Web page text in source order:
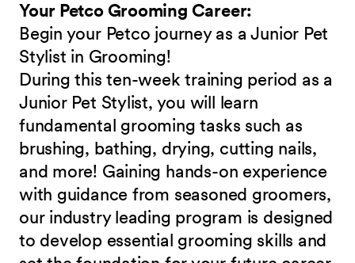
Your Petco Grooming Career:
Begin your Petco journey as a Junior Pet
Stylist in Grooming!
During this ten-week training period as a
Junior Pet Stylist, you will learn
fundamental grooming tasks such as
brushing, bathing, drying, cutting nails,
and more! Gaining hands-on experience
with guidance from seasoned groomers,
our industry leading program is designed
to develop essential grooming skills and